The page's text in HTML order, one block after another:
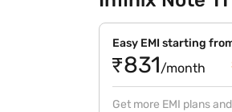
Easy EMI starting
₹831/month
Get more EMI plans